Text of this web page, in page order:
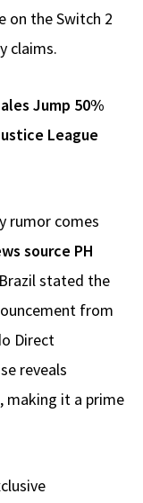
on the Switch 2
claims.
Jump 50%
League
rumor comes
source PH
stated the
from
Direct
reveals
making it a prime